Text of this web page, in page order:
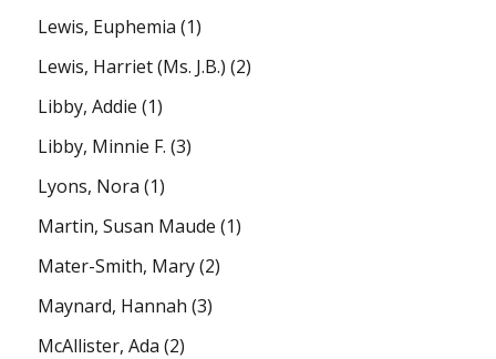
Lewis, Euphemia (1)
Lewis, Harriet (Ms. J.B.) (2)
Libby, Addie (1)
Libby, Minnie F. (3)
Lyons, Nora (1)
Martin, Susan Maude (1)
Mater-Smith, Mary(2)
Maynard, Hannah (3)
McAllister, Ada (2)